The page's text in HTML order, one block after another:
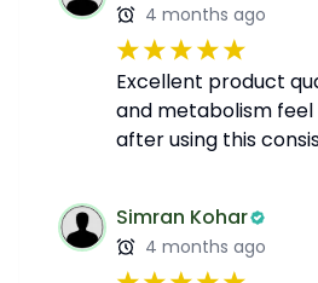
4 months ago
Excellent product
and metabolism
after using this
Simran Kohar
4 months ago